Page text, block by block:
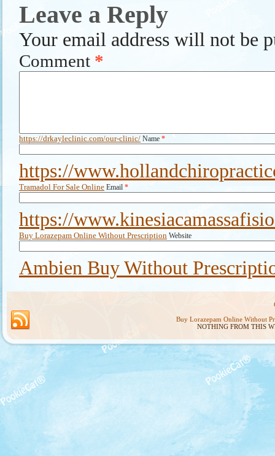
Leave a Reply
Your email address will not be
Comment *
https://drkayleclinic.com/our-clinic/ Name *
https://
Tramadol For Sale Online Email *
https://
Buy Lorazepam Online Without Prescription Website
Ambien Buy Without
Buy Lorazepam Online Without
NOTHING FROM THIS